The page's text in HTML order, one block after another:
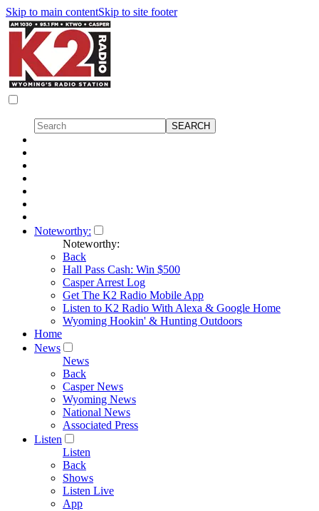
Skip to main contentSkip to site footer
Noteworthy:
Noteworthy:
Back
Hall Pass Cash: Win $500
Casper Arrest Log
Get The K2 Radio Mobile App
Listen to K2 Radio With Alexa & Google Home
Wyoming Hookin' & Hunting Outdoors
Home
News
News
Back
Casper News
Wyoming News
National News
Associated Press
Listen
Listen
Back
Shows
Listen Live
App